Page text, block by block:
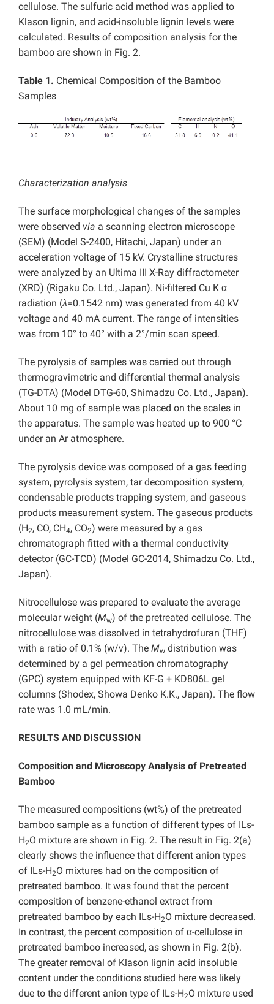
cellulose. The sulfuric acid method was applied to
Klason lignin, and acid-insoluble lignin levels were
calculated. Results of composition analysis for the
bamboo are shown in Fig. 2.
Table 1. Chemical Composition of the Bamboo
Samples
Characterization analysis
The surface morphological changes of the samples
were observed via a scanning electron microscope
(SEM) (Model S-2400, Hitachi, Japan) under an
acceleration voltage of 15 kV. Crystalline structures
were analyzed by an Ultima III X-Ray diffractometer
(XRD) (Rigaku Co. Ltd., Japan). Ni-filtered Cu K α
radiation (λ=0.1542 nm) was generated from 40 kV
voltage and 40 mA current. The range of intensities
was from 10° to 40° with a 2°/min scan speed.
The pyrolysis of samples was carried out through
thermogravimetric and differential thermal analysis
(TG-DTA) (Model DTG-60, Shimadzu Co. Ltd., Japan).
About 10 mg of sample was placed on the scales in
the apparatus. The sample was heated up to 900 °C
under an Ar atmosphere.
The pyrolysis device was composed of a gas feeding
system, pyrolysis system, tar decomposition system,
condensable products trapping system, and gaseous
products measurement system. The gaseous products
(H2, CO, CH4, CO2) were measured by a gas
chromatograph fitted with a thermal conductivity
detector (GC-TCD) (Model GC-2014, Shimadzu Co. Ltd.,
Japan).
Nitrocellulose was prepared to evaluate the average
molecular weight (Mw) of the pretreated cellulose. The
nitrocellulose was dissolved in tetrahydrofuran (THF)
with a ratio of 0.1% (w/v). The Mw distribution was
determined by a gel permeation chromatography
(GPC) system equipped with KF-G + KD806L gel
columns (Shodex, Showa Denko K.K., Japan). The flow
rate was 1.0 mL/min.
RESULTS AND DISCUSSION
Composition and Microscopy Analysis of Pretreated
Bamboo
The measured compositions (wt%) of the pretreated
bamboo sample as a function of different types of ILs-
H2O mixture are shown in Fig. 2. The result in Fig. 2(a)
clearly shows the influence that different anion types
of ILs-H2O mixtures had on the composition of
pretreated bamboo. It was found that the percent
composition of benzene-ethanol extract from
pretreated bamboo by each ILs-H2O mixture decreased.
In contrast, the percent composition of α-cellulose in
pretreated bamboo increased, as shown in Fig. 2(b).
The greater removal of Klason lignin acid insoluble
content under the conditions studied here was likely
due to the different anion type of ILs-H2O mixture used